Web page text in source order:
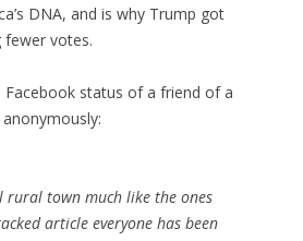
DNA, and is why Trump got
fewer votes.
Facebook status of a friend of a
rural town much like the ones
article everyone has been